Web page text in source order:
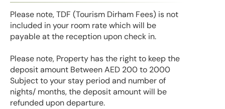
Please note, TDF (Tourism Dirham Fees) is not
included in your room rate which will be
payable at the reception upon check in.
Please note, Property has the right to keep the
deposit amount Between AED 200 to 2000
Subject to your stay period and number of
nights/ months, the deposit amount will be
refunded upon departure.